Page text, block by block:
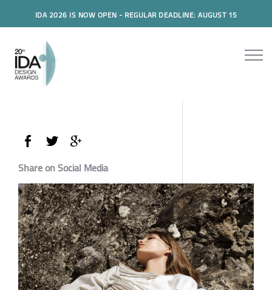
IDA 2026 IS NOW OPEN - REGULAR DEADLINE: AUGUST 15
Share on Social Media